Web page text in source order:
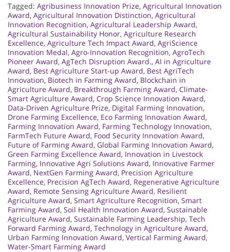
Tagged: Agribusiness Innovation Prize, Agricultural Innovation
Award, Agricultural Innovation Distinction, Agricultural
Innovation Recognition, Agricultural Leadership Award,
Agricultural Sustainability Honor, Agriculture Research
Excellence, Agriculture Tech Impact Award, AgriScience
Innovation Medal, Agro-Innovation Recognition, AgroTech
Pioneer Award, AgTech Disruption Award., AI in Agriculture
Award, Best Agriculture Start-up Award, Best AgriTech
Innovation, Biotech in Farming Award, Blockchain in
Agriculture Award, Breakthrough Farming Award, Climate-
Smart Agriculture Award, Crop Science Innovation Award,
Data-Driven Agriculture Prize, Digital Farming Innovation,
Drone Farming Excellence, Eco Farming Innovation Award,
Farming Innovation Award, Farming Technology Innovation,
FarmTech Future Award, Food Security Innovation Award,
Future of Farming Award, Global Farming Innovation Award,
Green Farming Excellence Award, Innovation in Livestock
Farming, Innovative Agri Solutions Award, Innovative Farmer
Award, NextGen Farming Award, Precision Agriculture
Excellence, Precision AgTech Award, Regenerative Agriculture
Award, Remote Sensing Agriculture Award, Resilient
Agriculture Award, Smart Agriculture Recognition, Smart
Farming Award, Soil Health Innovation Award, Sustainable
Agriculture Award, Sustainable Farming Leadership, Tech
Forward Farming Award, Technology in Agriculture Award,
Urban Farming Innovation Award, Vertical Farming Award,
Water-Smart Farming Award